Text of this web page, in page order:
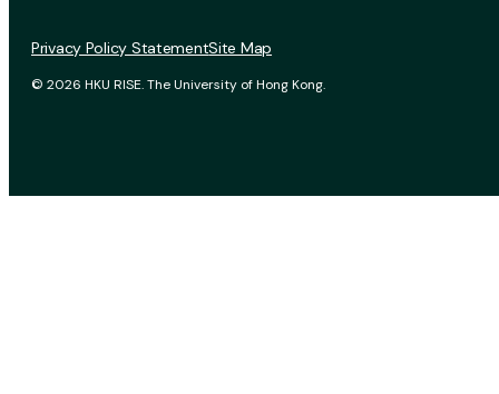
© 2026 HKU RISE. The University of Hong Kong.
Privacy Policy StatementSite Map